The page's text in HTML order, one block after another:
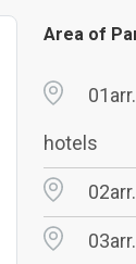
Area of
hotels